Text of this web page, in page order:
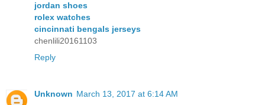
jordan shoes
rolex watches
cincinnati bengals jerseys
chenlili20161103
Reply
Unknown March 13, 2017 at 6:14 AM